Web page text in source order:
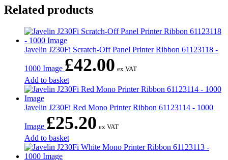
Related products
Javelin J230Fi Scratch-Off Panel Printer Ribbon 61123118 -
1000 Image £42.00 ex VAT
Add to basket
Javelin J230Fi Red Mono Printer Ribbon 61123114 - 1000
Image £25.20 ex VAT
Add to basket